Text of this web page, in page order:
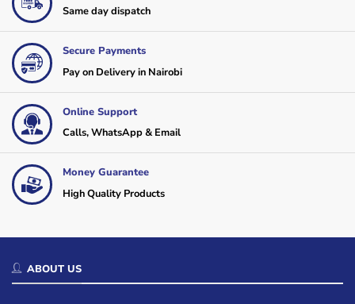
Same day dispatch
Secure Payments
Pay on Delivery in Nairobi
Online Support
Calls, WhatsApp & Email
Money Guarantee
High Quality Products
ABOUT US